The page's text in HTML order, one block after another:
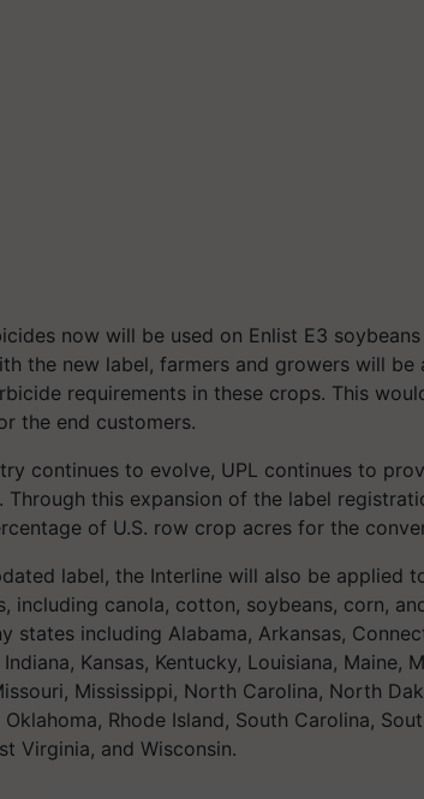
now will be used on Enlist E3
the new label, farmers and growers will
requirements in these crops. This
the end customers.
continues to evolve, UPL continues to
Through this expansion of the label
of U.S. row crop acres for the
label, the Interline will also be applied
including canola, cotton, soybeans, corn,
states including Alabama, Arkansas,
Kansas, Kentucky, Louisiana, Maine,
Mississippi, North Carolina, North
Oklahoma, Rhode Island, South Carolina,
Virginia, and Wisconsin.